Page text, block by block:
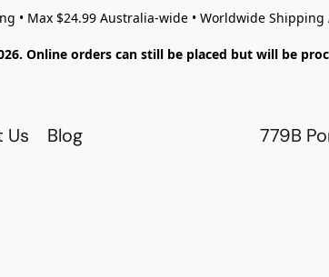
• Max $24.99 Australia-wide • Worldwide
Online orders can still be placed but will be
Us Blog 779B